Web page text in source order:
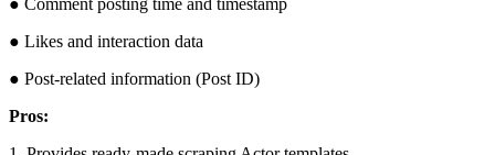
● Comment posting time and timestamp
● Likes and interaction data
● Post-related information (Post ID)
Pros: